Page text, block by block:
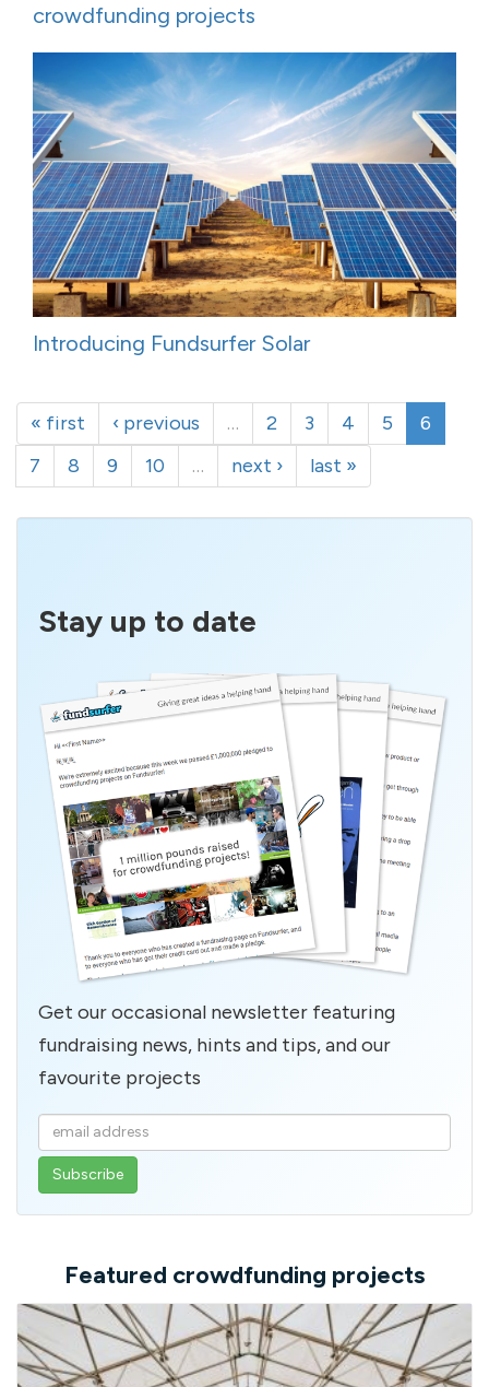
crowdfunding projects
Introducing Fundsurfer Solar
« first ‹ previous … 2 3 4 5
6
7
8 9 10 … next › last »
Stay up to date
Get our occasional newsletter featuring
fundraising news, hints and tips, and our
favourite projects
Enter
your
email
Featured crowdfunding projects